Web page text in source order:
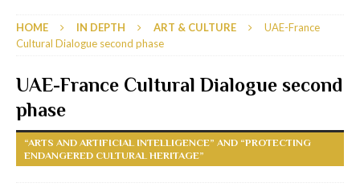
HOME IN DEPTH ART & CULTURE
UAE-France
Cultural Dialogue second phase
UAE-France Cultural Dialogue second
phase
“ARTS AND ARTIFICIAL INTELLIGENCE” AND “PROTECTING
ENDANGERED CULTURAL HERITAGE”